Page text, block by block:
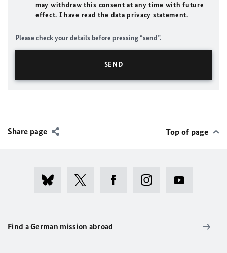
may withdraw this consent at any time with future
effect. I have read the data privacy statement.
Please check your details before pressing “send”.
Share page Top of page
Find a German mission abroad